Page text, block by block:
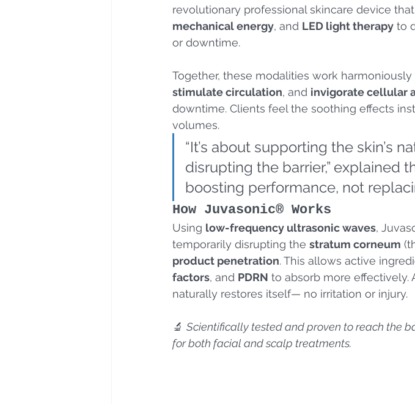
revolutionary professional skincare device
mechanical energy, and LED light therapy to
or downtime.
Together, these modalities work harmoniously
stimulate circulation, and invigorate cellular
downtime. Clients feel the soothing effects
volumes.
“It’s about supporting the skin’s
disrupting the barrier,” explained
boosting performance, not
How Juvasonic® Works
Using low-frequency ultrasonic waves,
temporarily disrupting the stratum corneum
product penetration. This allows active
factors, and PDRN to absorb more effectively.
naturally restores itself— no irritation or injury.
🔬 Scientifically tested and proven to reach the
for both facial and scalp treatments.